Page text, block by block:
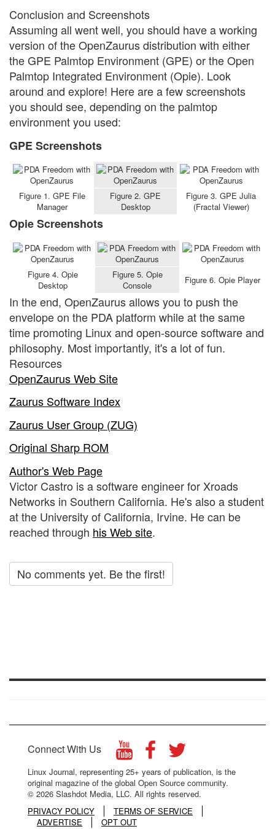
Conclusion and Screenshots
Assuming all went well, you should have a working
version of the OpenZaurus distribution with either
the GPE Palmtop Environment (GPE) or the Open
Palmtop Integrated Environment (Opie). Look
around and explore! Here are a few screenshots
you should see, depending on the palmtop
environment you used:
GPE Screenshots
Figure 1. GPE File
Manager
Figure 2. GPE
Desktop
Figure 3. GPE Julia
(Fractal Viewer)
Opie Screenshots
Figure 4. Opie
Desktop
Figure 5. Opie
Console
Figure 6. Opie Player
In the end, OpenZaurus allows you to push the
envelope on the PDA platform while at the same
time promoting Linux and open-source software and
philosophy. Most importantly, it's a lot of fun.
Resources
OpenZaurus Web Site
Zaurus Software Index
Zaurus User Group (ZUG)
Original Sharp ROM
Author's Web Page
Victor Castro is a software engineer for Xroads
Networks in Southern California. He's also a student
at the University of California, Irvine. He can be
reached through his Web site.
No comments yet. Be the first!
Connect With Us
Linux Journal, representing 25+ years of publication, is the
original magazine of the global Open Source community.
© 2026 Slashdot Media, LLC. All rights reserved.
PRIVACY POLICY
TERMS OF SERVICE
ADVERTISE
OPT OUT